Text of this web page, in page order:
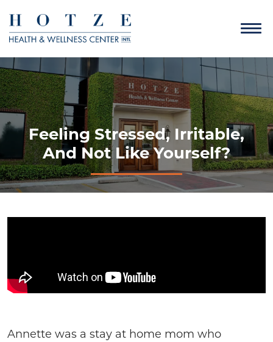
Feeling Stressed, Irritable,
And Not Like Yourself?
Annette was a stay at home mom who